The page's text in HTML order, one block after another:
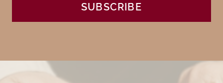
SUBSCRIBE